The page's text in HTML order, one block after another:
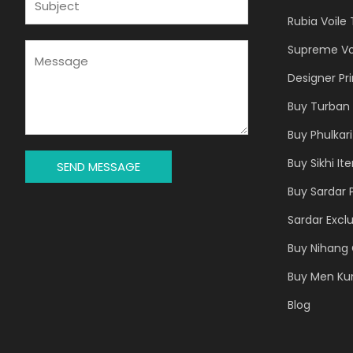
*
G
E
SEND MESSAGE
Rubia Voile
Supreme
Designer
Buy Turban
Buy
Buy Sikhi
Buy Sardar
Sardar
Buy
Buy Men
Blog